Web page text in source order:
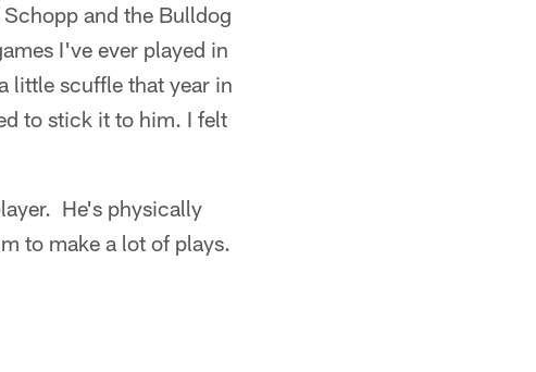
and the Bulldog
I've ever played in
little scuffle that year in
to stick it to him. I felt
He's physically
to make a lot of plays.